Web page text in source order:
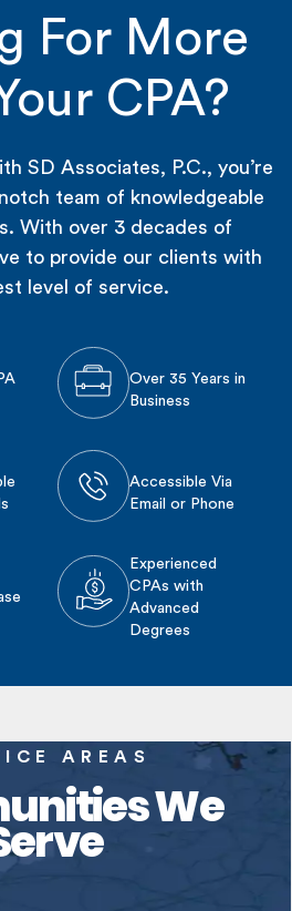
For More
CPA?
SD Associates, P.C., you’re
team of knowledgeable
With over 3 decades of
to provide our clients with
level of service.
Over 35 Years in
Business
Accessible Via
Email or Phone
Experienced
CPAs with
Advanced
Degrees
AREAS
We